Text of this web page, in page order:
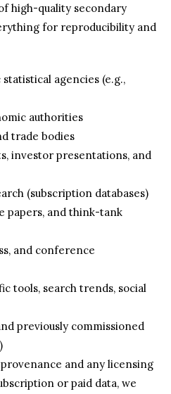
high-quality secondary
for reproducibility and
agencies (e.g.,
authorities
trade bodies
investor presentations, and
(subscription databases)
papers, and think-tank
and conference
tools, search trends, social
previously commissioned
and any licensing
or paid data, we